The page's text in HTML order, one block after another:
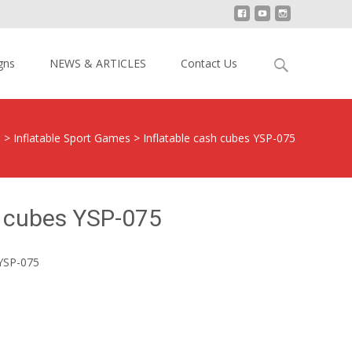
NEWS & ARTICLES Contact Us
Search
> Inflatable Sport Games > Inflatable cash cubes YSP-075
YSP-075
075